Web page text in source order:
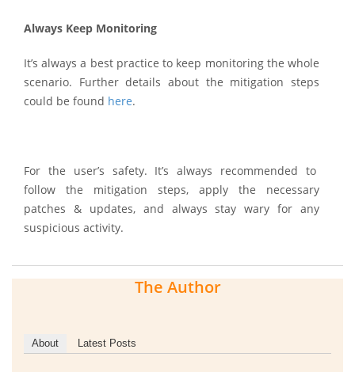
Always Keep Monitoring
It’s always a best practice to keep monitoring the whole
scenario. Further details about the mitigation steps
could be found here.
For the user’s safety. It’s always recommended to
follow the mitigation steps, apply the necessary
patches & updates, and always stay wary for any
suspicious activity.
The Author
About Latest Posts